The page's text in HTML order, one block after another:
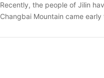
Recently, the people of Jilin
Changbai Mountain came